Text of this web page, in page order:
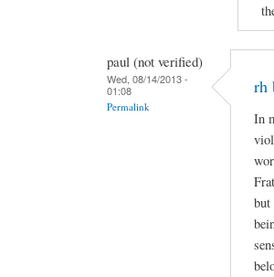
paul (not verified)
Wed, 08/14/2013 -
01:08
Permalink
rh
In
but